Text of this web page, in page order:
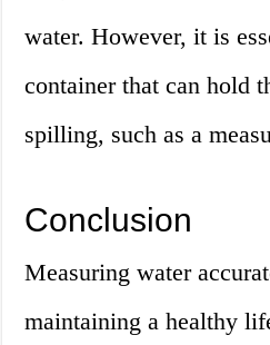
water. However, it is
container that can hold
spilling, such as a
Conclusion
Measuring water
maintaining a healthy